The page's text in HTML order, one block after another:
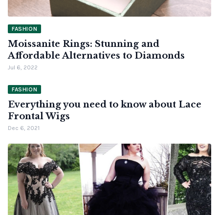
FASHION
Moissanite Rings: Stunning and
Affordable Alternatives to Diamonds
Jul 6, 2022
FASHION
Everything you need to know about Lace
Frontal Wigs
Dec 6, 2021